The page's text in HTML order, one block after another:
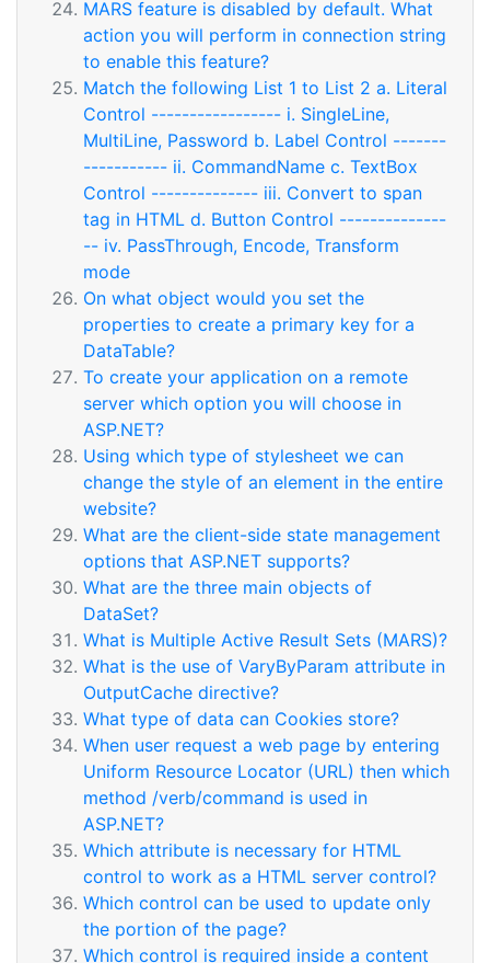
MARS feature is disabled by default. What
action you will perform in connection string
to enable this feature?
Match the following List 1 to List 2 a. Literal
Control ----------------- i. SingleLine,
MultiLine, Password b. Label Control -------
----------- ii. CommandName c. TextBox
Control -------------- iii. Convert to span
tag in HTML d. Button Control --------------
-- iv. PassThrough, Encode, Transform
mode
On what object would you set the
properties to create a primary key for a
DataTable?
To create your application on a remote
server which option you will choose in
ASP.NET?
Using which type of stylesheet we can
change the style of an element in the entire
website?
What are the client-side state management
options that ASP.NET supports?
What are the three main objects of
DataSet?
What is Multiple Active Result Sets (MARS)?
What is the use of VaryByParam attribute in
OutputCache directive?
What type of data can Cookies store?
When user request a web page by entering
Uniform Resource Locator (URL) then which
method /verb/command is used in
ASP.NET?
Which attribute is necessary for HTML
control to work as a HTML server control?
Which control can be used to update only
the portion of the page?
Which control is required inside a content